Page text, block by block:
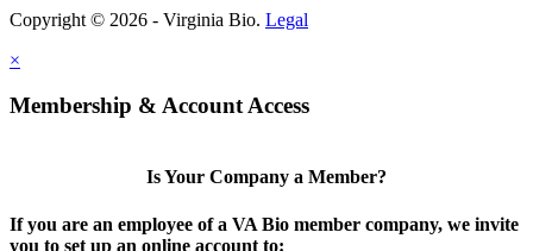
Copyright © 2026 - Virginia Bio. Legal
×
Membership & Account Access
Is Your Company a Member?
If you are an employee of a VA Bio member company, we invite
you to set up an online account to: